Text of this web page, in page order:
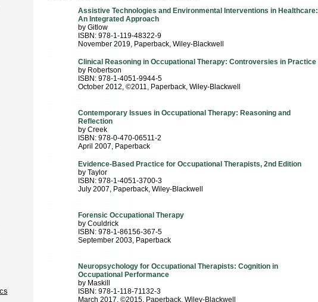
Assistive Technologies and Environmental Interventions in Healthcare:
An Integrated Approach
by Gitlow
ISBN: 978-1-119-48322-9
November 2019, Paperback, Wiley-Blackwell
Clinical Reasoning in Occupational Therapy: Controversies in Practice
by Robertson
ISBN: 978-1-4051-9944-5
October 2012, ©2011, Paperback, Wiley-Blackwell
Contemporary Issues in Occupational Therapy: Reasoning and
Reflection
by Creek
ISBN: 978-0-470-06511-2
April 2007, Paperback
Evidence-Based Practice for Occupational Therapists, 2nd Edition
by Taylor
ISBN: 978-1-4051-3700-3
July 2007, Paperback, Wiley-Blackwell
Forensic Occupational Therapy
by Couldrick
ISBN: 978-1-86156-367-5
September 2003, Paperback
Neuropsychology for Occupational Therapists: Cognition in
Occupational Performance
by Maskill
ISBN: 978-1-118-71132-3
March 2017, ©2015, Paperback, Wiley-Blackwell